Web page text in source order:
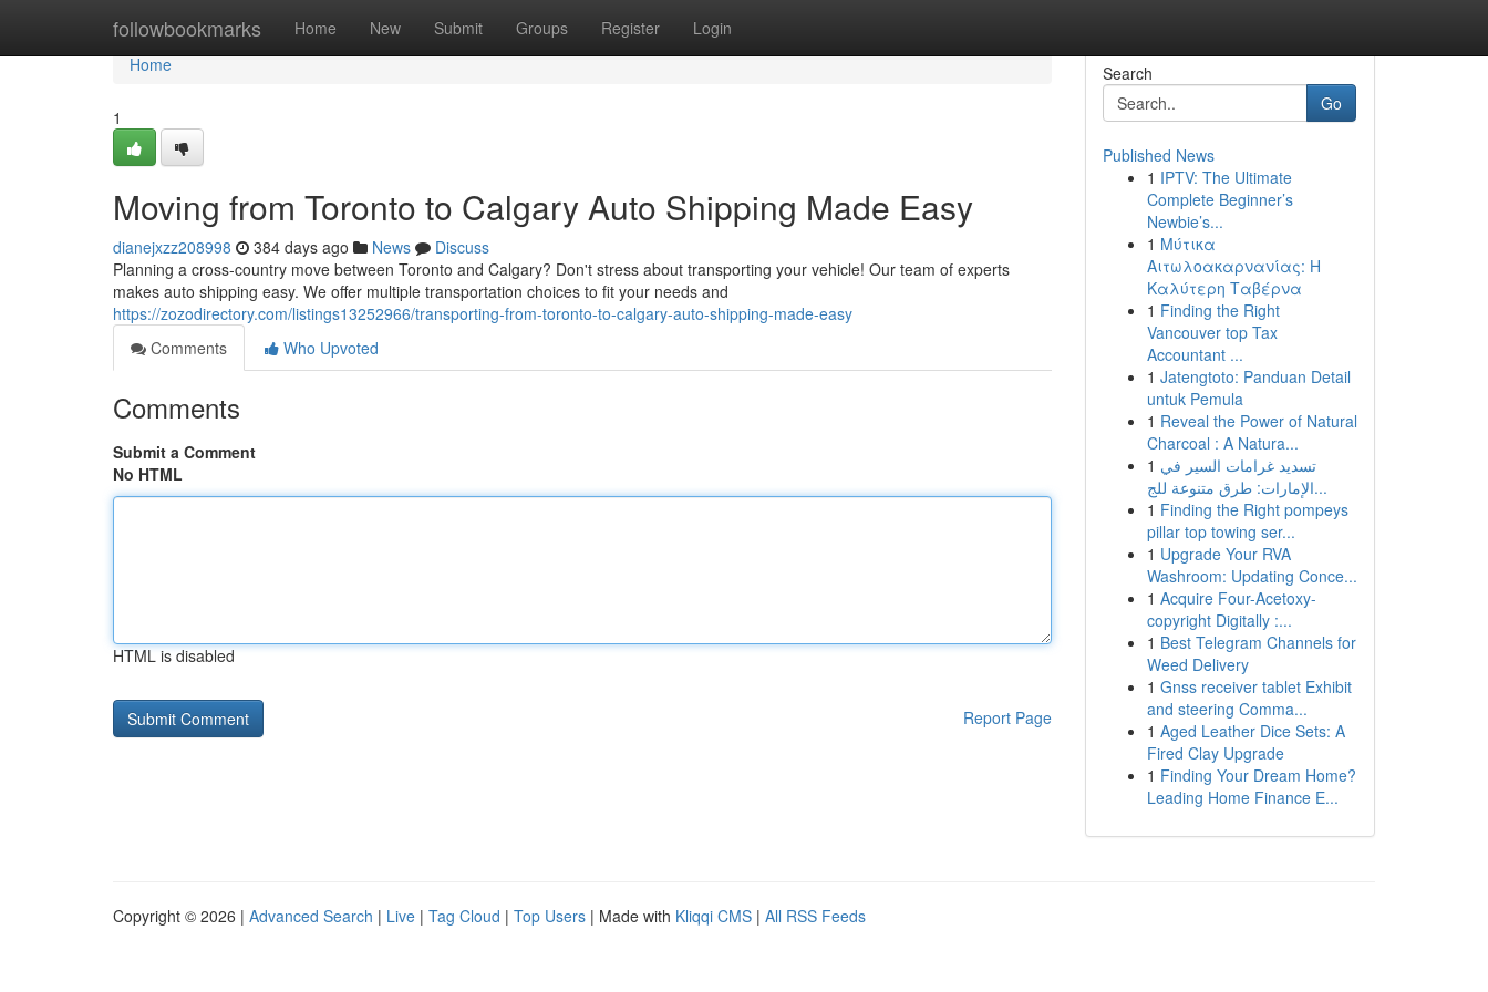
followbookmarks Home New Submit Groups Register Login
Home
Home
1
Moving from Toronto to Calgary Auto Shipping Made Easy
dianejxzz208998 384 days ago News
Discuss
Planning a cross-country move between Toronto and Calgary? Don't stress about transporting your vehicle! Our team of experts
makes auto shipping easy. We offer multiple transportation choices to fit your needs and
https://zozodirectory.com/listings13252966/transporting-from-toronto-to-calgary-auto-shipping-made-easy
Comments
Who Upvoted
Comments
Submit a Comment
No HTML
HTML is disabled
Report Page
Search
Go
Published News
1 IPTV: The Ultimate
Complete Beginner’s
Newbie’s...
1 Μύτικα
Αιτωλοακαρνανίας: Η
Καλύτερη Ταβέρνα
1 Finding the Right
Vancouver top Tax
Accountant ...
1 Jatengtoto: Panduan Detail
untuk Pemula
1 Reveal the Power of Natural
Charcoal : A Natura...
1 تسديد غرامات السير في
الإمارات: طرق متنوعة للج...
1 Finding the Right pompeys
pillar top towing ser...
1 Upgrade Your RVA
Washroom: Updating Conce...
1 Acquire Four-Acetoxy-
copyright Digitally :...
1 Best Telegram Channels for
Weed Delivery
1 Gnss receiver tablet Exhibit
and steering Comma...
1 Aged Leather Dice Sets: A
Fired Clay Upgrade
1 Finding Your Dream Home?
Leading Home Finance E...
Copyright © 2026 | Advanced Search | Live | Tag Cloud | Top Users | Made with Kliqqi CMS | All RSS Feeds